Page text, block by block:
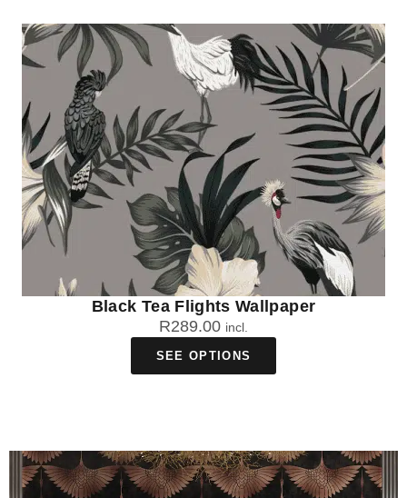
Black Tea Flights Wallpaper
R289.00 incl.
SEE OPTIONS